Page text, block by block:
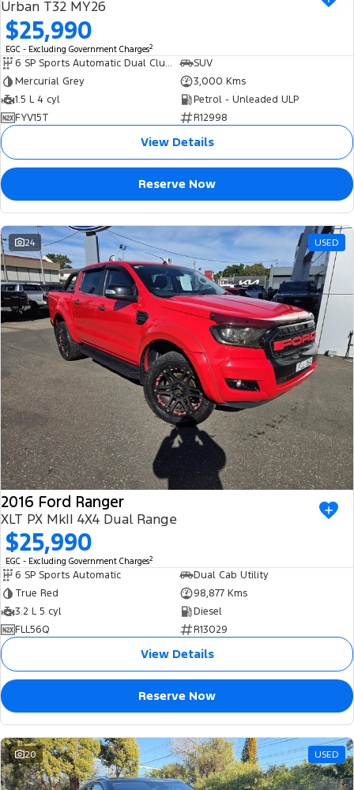
Urban T32 MY26
$25,990
EGC - Excluding Government Charges2
6 SP Sports Automatic Dual Clutch
SUV
Mercurial Grey
3,000 Kms
1.5 L 4 cyl
Petrol - Unleaded ULP
FYV15T
R12998
View Details
Reserve Now
24 USED
2016 Ford Ranger
XLT PX MkII 4X4 Dual Range
$25,990
EGC - Excluding Government Charges2
6 SP Sports Automatic
Dual Cab Utility
True Red
98,877 Kms
3.2 L 5 cyl
Diesel
FLL56Q
R13029
View Details
Reserve Now
20 USED